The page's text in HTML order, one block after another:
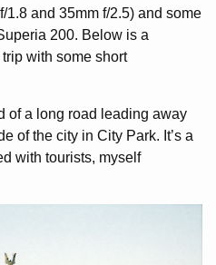
1.8 and 35mm f/2.5) and some
200. Below is a
with some short
of a long road leading away
of the city in City Park. It’s a
with tourists, myself